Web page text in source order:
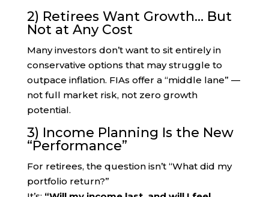
2) Retirees Want Growth… But
Not at Any Cost
Many investors don’t want to sit entirely in
conservative options that may struggle to
outpace inflation. FIAs offer a “middle lane” —
not full market risk, not zero growth
potential.
3) Income Planning Is the New
“Performance”
For retirees, the question isn’t “What did my
portfolio return?”